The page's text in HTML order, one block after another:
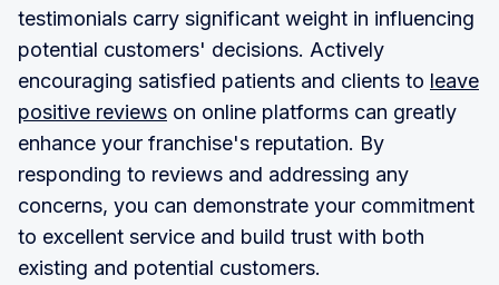
testimonials carry significant weight in influencing
potential customers' decisions. Actively
encouraging satisfied patients and clients to leave
positive reviews on online platforms can greatly
enhance your franchise's reputation. By
responding to reviews and addressing any
concerns, you can demonstrate your commitment
to excellent service and build trust with both
existing and potential customers.